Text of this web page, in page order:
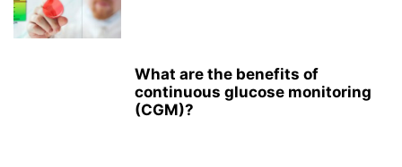
What are the benefits of
continuous glucose monitoring
(CGM)?